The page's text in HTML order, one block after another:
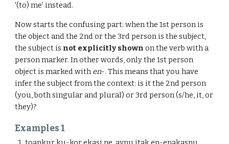
'(to) me' instead.
Now starts the confusing part: when the 1st person is
the object and the 2nd or the 3rd person is the subject,
the subject is not explicitly shown on the verb with a
person marker. In other words, only the 1st person
object is marked withen-. This means that you have
infer the subject from the context: is it the 2nd person
(you, both singular and plural) or 3rd person (s/he, it, or
they)?
Examples 1